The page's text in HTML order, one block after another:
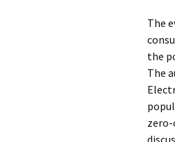
The
the
The
zero-